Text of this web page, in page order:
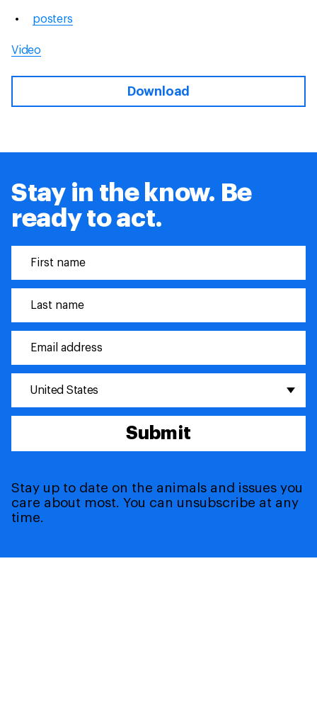
posters
Video
Download
Stay in the know. Be
ready to act.
United States
Submit
Stay up to date on the animals and issues you
care about most. You can unsubscribe at any
time.